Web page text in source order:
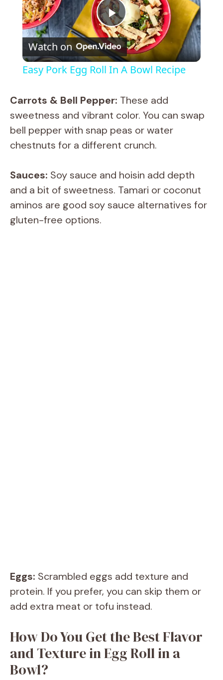
P
l
y
V
i
d
Watch on
Easy Pork Egg Roll In A Bowl Recipe
Carrots & Bell Pepper: These add
sweetness and vibrant color. You can swap
bell pepper with snap peas or water
chestnuts for a different crunch.
Sauces: Soy sauce and hoisin add depth
and a bit of sweetness. Tamari or coconut
aminos are good soy sauce alternatives for
gluten-free options.
Eggs: Scrambled eggs add texture and
protein. If you prefer, you can skip them or
add extra meat or tofu instead.
How Do You Get the Best Flavor
and Texture in Egg Roll in a
Bowl?